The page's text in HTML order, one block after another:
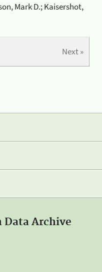
Mark D.; Kaisershot,
Next »
Data Archive